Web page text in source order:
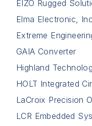
EIZO Rugged
Elma Electronic,
Extreme
GAIA Converter
Highland
HOLT Integrated
LaCroix Precision
LCR Embedded